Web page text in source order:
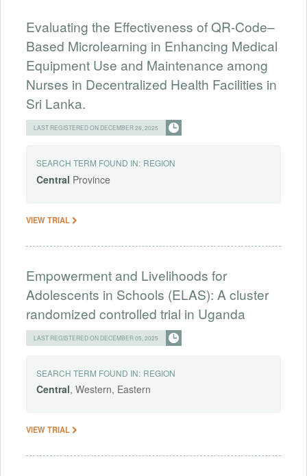
Evaluating the Effectiveness of QR-Code–
Based Microlearning in Enhancing Medical
Equipment Use and Maintenance among
Nurses in Decentralized Health Facilities in
Sri Lanka.
LAST REGISTERED ON DECEMBER 26, 2025
SEARCH TERM FOUND IN: REGION
Central Province
VIEW TRIAL
Empowerment and Livelihoods for
Adolescents in Schools (ELAS): A cluster
randomized controlled trial in Uganda
LAST REGISTERED ON DECEMBER 05, 2025
SEARCH TERM FOUND IN: REGION
Central, Western, Eastern
VIEW TRIAL